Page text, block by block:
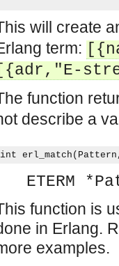
the role of a mediator
acts as a middleman between
acts as a middleman between
acts as a middleman between
acts as a middleman between
suppliers to be connected to
constants.
which is used to create new Event
will create
term:
[{adr,"E-
function
describe a
int
ETERM
function is
in Erlang.
examples.